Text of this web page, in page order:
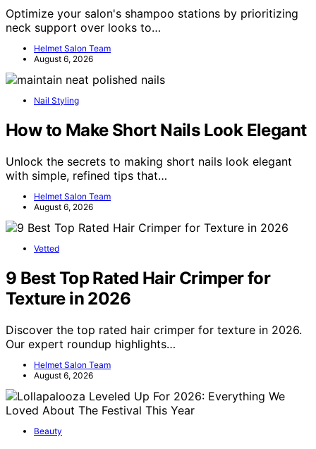
Optimize your salon's shampoo stations by prioritizing
neck support over looks to…
Helmet Salon Team
August 6, 2026
Nail Styling
How to Make Short Nails Look Elegant
Unlock the secrets to making short nails look elegant
with simple, refined tips that…
Helmet Salon Team
August 6, 2026
Vetted
9 Best Top Rated Hair Crimper for
Texture in 2026
Discover the top rated hair crimper for texture in 2026.
Our expert roundup highlights…
Helmet Salon Team
August 6, 2026
Beauty